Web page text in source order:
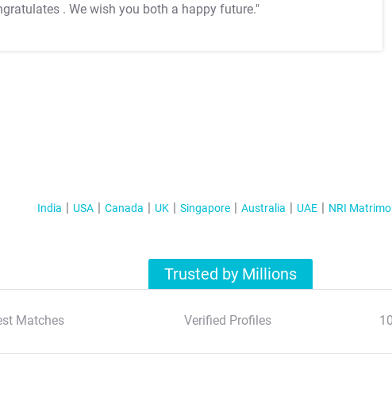
. We wish you both a happy future."
India USA Canada UK Singapore Australia UAE NRI
Trusted by Millions
Matches Verified Profiles